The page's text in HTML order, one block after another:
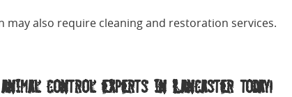
may also require cleaning and restoration services.
control experts in Lancaster today!